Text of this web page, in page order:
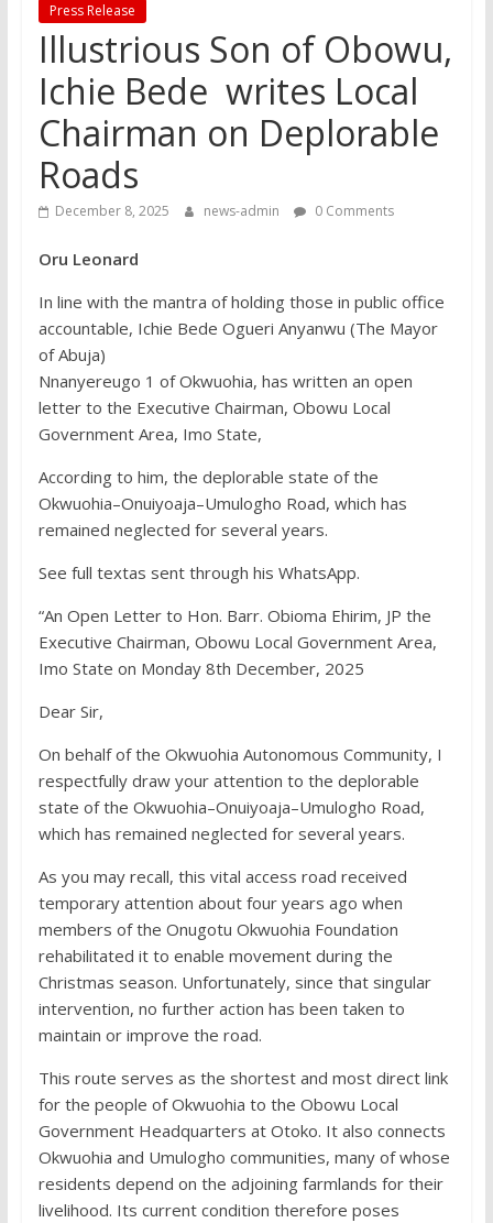
Press Release
Illustrious Son of Obowu,
Ichie Bede writes Local
Chairman on Deplorable
Roads
December 8, 2025 news-admin 0 Comments
Oru Leonard
In line with the mantra of holding those in public office
accountable, Ichie Bede Ogueri Anyanwu (The Mayor
of Abuja)
Nnanyereugo 1 of Okwuohia, has written an open
letter to the Executive Chairman, Obowu Local
Government Area, Imo State,
According to him, the deplorable state of the
Okwuohia–Onuiyoaja–Umulogho Road, which has
remained neglected for several years.
See full textas sent through his WhatsApp.
“An Open Letter to Hon. Barr. Obioma Ehirim, JP the
Executive Chairman, Obowu Local Government Area,
Imo State on Monday 8th December, 2025
Dear Sir,
On behalf of the Okwuohia Autonomous Community, I
respectfully draw your attention to the deplorable
state of the Okwuohia–Onuiyoaja–Umulogho Road,
which has remained neglected for several years.
As you may recall, this vital access road received
temporary attention about four years ago when
members of the Onugotu Okwuohia Foundation
rehabilitated it to enable movement during the
Christmas season. Unfortunately, since that singular
intervention, no further action has been taken to
maintain or improve the road.
This route serves as the shortest and most direct link
for the people of Okwuohia to the Obowu Local
Government Headquarters at Otoko. It also connects
Okwuohia and Umulogho communities, many of whose
residents depend on the adjoining farmlands for their
livelihood. Its current condition therefore poses